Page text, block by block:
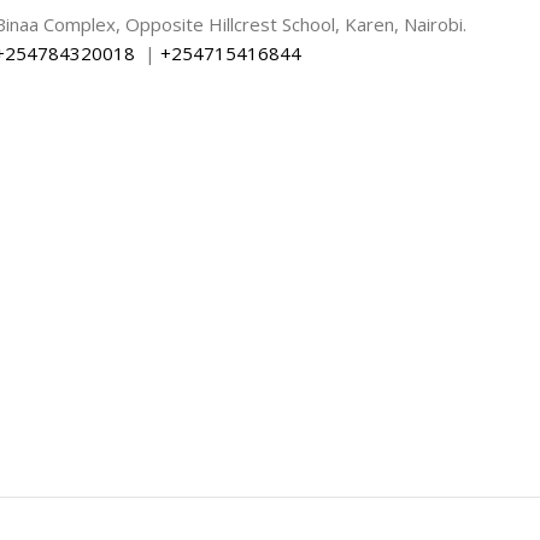
Complex, Opposite Hillcrest School, Karen, Nairobi.
|+254715416844